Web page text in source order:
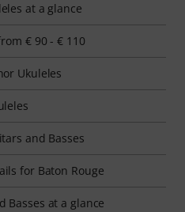
at a glance
€ 90 - € 110
Ukuleles
and Basses
for Baton Rouge
Basses at a glance